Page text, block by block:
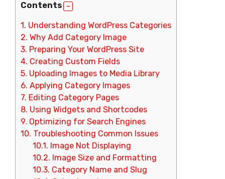
Contents
1. Understanding WordPress Categories
2. Why Add Category Image
3. Preparing Your WordPress Site
4. Creating Custom Fields
5. Uploading Images to Media Library
6. Applying Category Images
7. Editing Category Pages
8. Using Widgets and Shortcodes
9. Optimizing for Search Engines
10. Troubleshooting Common Issues
10.1. Image Not Displaying
10.2. Image Size and Formatting
10.3. Category Name and Slug